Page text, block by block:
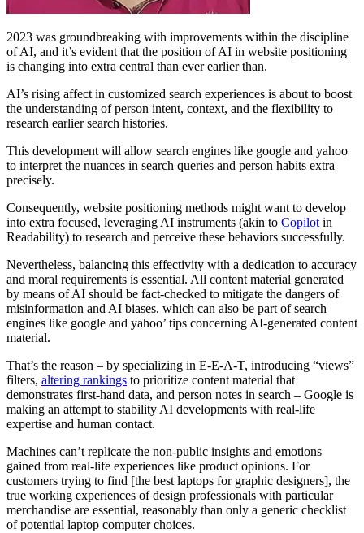
2023 was groundbreaking with improvements within the discipline
of AI, and it’s evident that the position of AI in website positioning
is changing into extra central than ever earlier than.
AI’s rising affect in customized search experiences is about to boost
the understanding of person intent, context, and the flexibility to
research earlier search histories.
This development will allow search engines like google and yahoo
to interpret the nuances in search queries and person habits extra
precisely.
Consequently, website positioning methods might want to develop
into extra focused, leveraging AI instruments (akin to Copilot in
Readability) to research and perceive these behaviors successfully.
Nevertheless, balancing this effectivity with a dedication to accuracy
and moral requirements is essential. All content material generated
by means of AI should be fact-checked to mitigate the dangers of
misinformation and AI biases, which can also be part of search
engines like google and yahoo’ tips concerning AI-generated content
material.
That’s the reason – by specializing in E-E-A-T, introducing “views”
filters, altering rankings to prioritize content material that
demonstrates first-hand data, and person notes in search – Google is
making an attempt to stability AI developments with real-life
expertise and human contact.
Machines can’t replicate the non-public insights and emotions
gained from real-life experiences like product opinions. For
customers trying to find [the best laptops for graphic designers], the
true working experiences of design professionals with particular
merchandise are essential, reasonably than only a generic checklist
of potential laptop computer choices.